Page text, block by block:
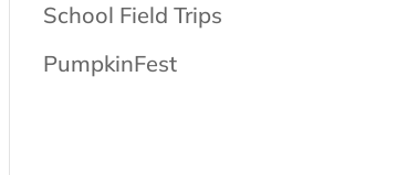
School Field Trips
PumpkinFest